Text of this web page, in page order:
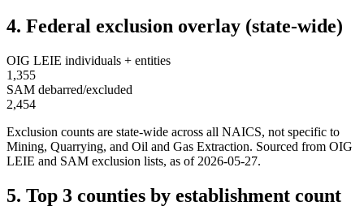
4. Federal exclusion overlay (state-wide)
OIG LEIE individuals + entities
1,355
SAM debarred/excluded
2,454
Exclusion counts are state-wide across all NAICS, not specific to
Mining, Quarrying, and Oil and Gas Extraction. Sourced from OIG
LEIE and SAM exclusion lists, as of 2026-05-27.
5. Top 3 counties by establishment count